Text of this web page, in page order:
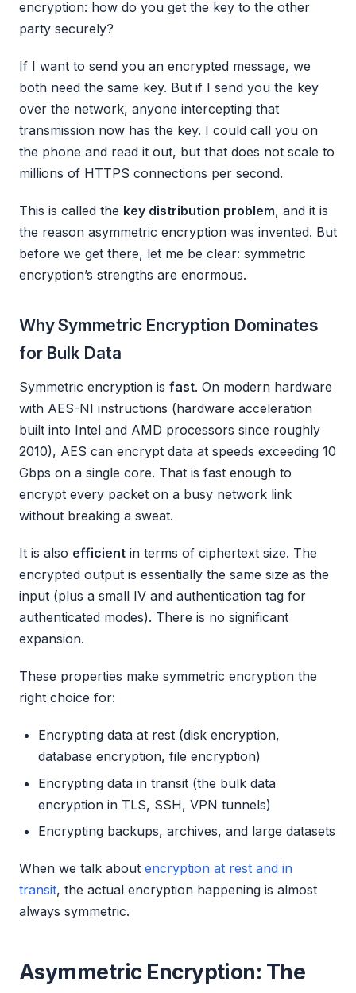
encryption: how do you get the key to the other
party securely?
If I want to send you an encrypted message, we
both need the same key. But if I send you the key
over the network, anyone intercepting that
transmission now has the key. I could call you on
the phone and read it out, but that does not scale to
millions of HTTPS connections per second.
This is called the key distribution problem, and it is
the reason asymmetric encryption was invented. But
before we get there, let me be clear: symmetric
encryption’s strengths are enormous.
Why Symmetric Encryption Dominates
for Bulk Data
Symmetric encryption is fast. On modern hardware
with AES-NI instructions (hardware acceleration
built into Intel and AMD processors since roughly
2010), AES can encrypt data at speeds exceeding 10
Gbps on a single core. That is fast enough to
encrypt every packet on a busy network link
without breaking a sweat.
It is also efficient in terms of ciphertext size. The
encrypted output is essentially the same size as the
input (plus a small IV and authentication tag for
authenticated modes). There is no significant
expansion.
These properties make symmetric encryption the
right choice for:
Encrypting data at rest (disk encryption,
database encryption, file encryption)
Encrypting data in transit (the bulk data
encryption in TLS, SSH, VPN tunnels)
Encrypting backups, archives, and large datasets
When we talk about encryption at rest and in
transit, the actual encryption happening is almost
always symmetric.
Asymmetric Encryption: The